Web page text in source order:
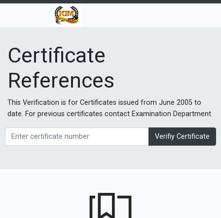
Certificate
References
This Verification is for Certificates issued from June 2005 to
date. For previous certificates contact Examination Department
Verifiy Certificate